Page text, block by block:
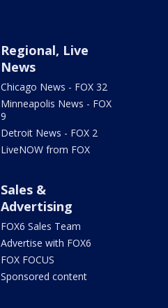
Regional, Live
News
Chicago News - FOX 32
Minneapolis News - FOX
9
Detroit News - FOX 2
LiveNOW from FOX
Sales &
Advertising
FOX6 Sales Team
Advertise with FOX6
FOX FOCUS
Sponsored content